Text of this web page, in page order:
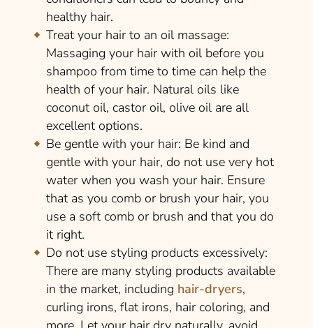
healthy hair.
Treat your hair to an oil massage:
Massaging your hair with oil before you
shampoo from time to time can help the
health of your hair. Natural oils like
coconut oil, castor oil, olive oil are all
excellent options.
Be gentle with your hair: Be kind and
gentle with your hair, do not use very hot
water when you wash your hair. Ensure
that as you comb or brush your hair, you
use a soft comb or brush and that you do
it right.
Do not use styling products excessively:
There are many styling products available
in the market, including hair-dryers,
curling irons, flat irons, hair coloring, and